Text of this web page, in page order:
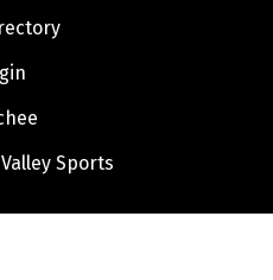
SportsSports